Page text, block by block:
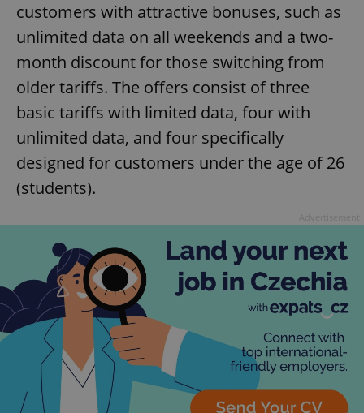
customers with attractive bonuses, such as
unlimited data on all weekends and a two-
month discount for those switching from
older tariffs. The offers consist of three
basic tariffs with limited data, four with
unlimited data, and four specifically
designed for customers under the age of 26
(students).